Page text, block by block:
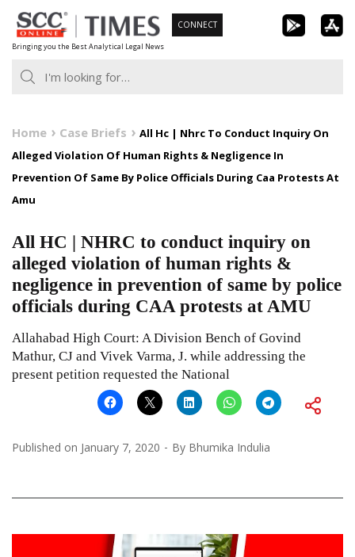
Skip
to
content
Bringing you the Best Analytical Legal News
CONNECT
Home Case Briefs
All Hc | Nhrc To Conduct Inquiry On
Alleged Violation Of Human Rights & Negligence In
Prevention Of Same By Police Officials During Caa Protests At
Amu
All HC | NHRC to conduct inquiry on
alleged violation of human rights &
negligence in prevention of same by police
officials during CAA protests at AMU
Allahabad High Court: A Division Bench of Govind
Mathur, CJ and Vivek Varma, J. while addressing the
present petition requested the National
Published on January 7, 2020 By Bhumika Indulia